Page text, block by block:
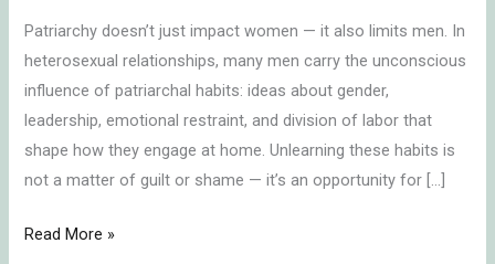
Patriarchy doesn’t just impact women — it also limits men. In
heterosexual relationships, many men carry the unconscious
influence of patriarchal habits: ideas about gender,
leadership, emotional restraint, and division of labor that
shape how they engage at home. Unlearning these habits is
not a matter of guilt or shame — it’s an opportunity for […]
Habits
Read More »